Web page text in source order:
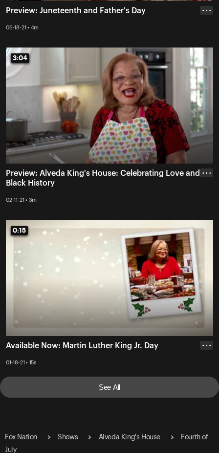
Preview: Juneteenth and Father's Day
06-18-21 • 4m
• • •
3:04
3:04
Preview: Alveda King's House: Celebrating Love and
Black History
02-11-21 • 3m
• • •
0:15
0:15
Available Now: Martin Luther King Jr. Day
01-18-21 • 15s
• • •
See All
Fox Nation Shows Alveda King's House
Fourth of
July